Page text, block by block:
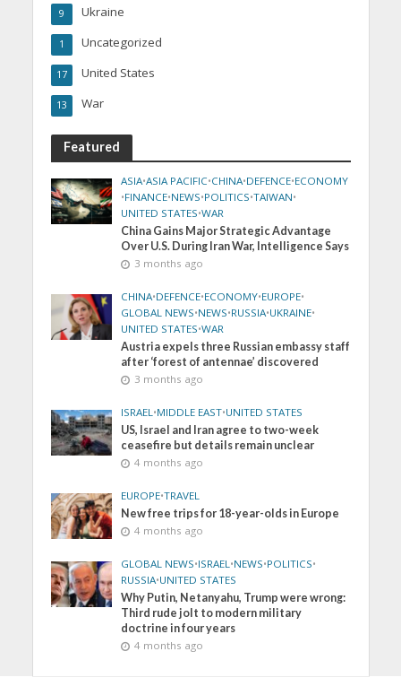
Ukraine
9
Uncategorized
1
United States
17
War
13
Featured
ASIA•ASIA PACIFIC•CHINA•DEFENCE•ECONOMY
•FINANCE•NEWS•POLITICS•TAIWAN•
UNITED STATES•WAR
China Gains Major Strategic Advantage
Over U.S. During Iran War, Intelligence Says
3 months ago
CHINA•DEFENCE•ECONOMY•EUROPE•
GLOBAL NEWS•NEWS•RUSSIA•UKRAINE•
UNITED STATES•WAR
Austria expels three Russian embassy staff
after ‘forest of antennae’ discovered
3 months ago
ISRAEL •MIDDLE EAST•UNITED STATES
US, Israel and Iran agree to two-week
ceasefire but details remain unclear
4 months ago
EUROPE•TRAVEL
New free trips for 18-year-olds in Europe
4 months ago
GLOBAL NEWS•ISRAEL •NEWS•POLITICS•
RUSSIA•UNITED STATES
Why Putin, Netanyahu, Trump were wrong:
Third rude jolt to modern military
doctrine in four years
4 months ago